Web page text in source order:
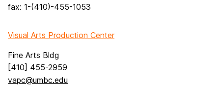
fax: 1-(410)-455-1053
Visual Arts Production Center
Fine Arts Bldg
[410] 455-2959
vapc@umbc.edu